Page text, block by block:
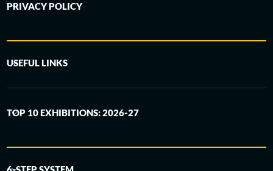
PRIVACY POLICY
USEFUL LINKS
TOP 10 EXHIBITIONS: 2026-27